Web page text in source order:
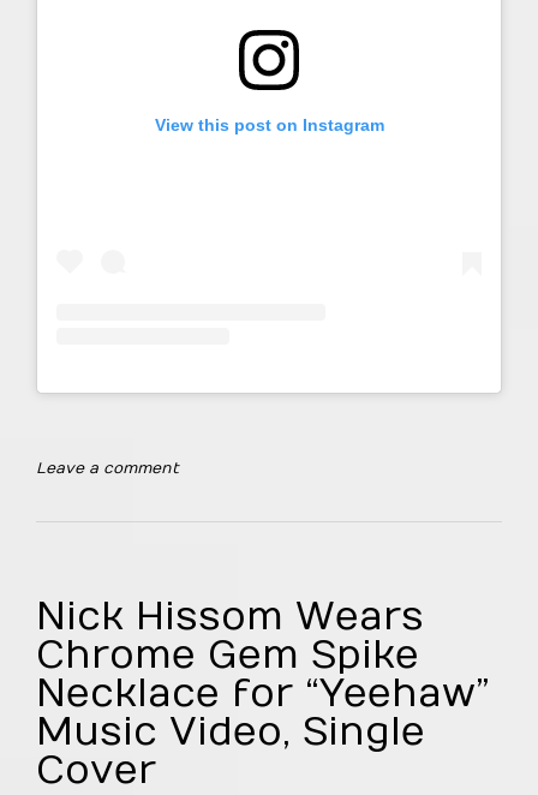
View this post on Instagram
Leave a comment
Nick Hissom Wears
Chrome Gem Spike
Necklace for “Yeehaw”
Music Video, Single
Cover